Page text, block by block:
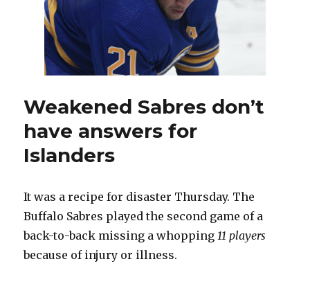
Weakened Sabres don’t
have answers for
Islanders
It was a recipe for disaster Thursday. The
Buffalo Sabres played the second game of a
back-to-back missing a whopping 11 players
because of injury or illness.